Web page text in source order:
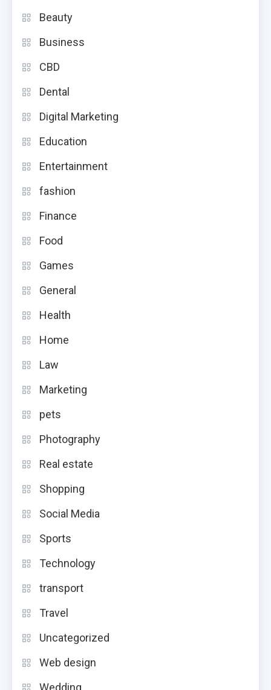
Beauty
Business
CBD
Dental
Digital Marketing
Education
Entertainment
fashion
Finance
Food
Games
General
Health
Home
Law
Marketing
pets
Photography
Real estate
Shopping
Social Media
Sports
Technology
transport
Travel
Uncategorized
Web design
Wedding